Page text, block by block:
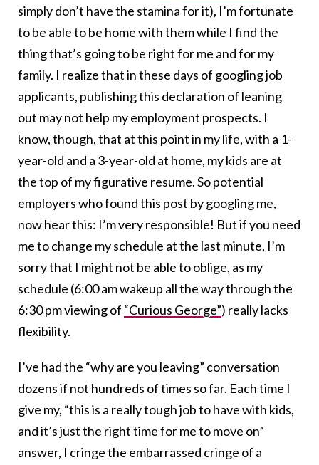
simply don’t have the stamina for it), I’m fortunate
to be able to be home with them while I find the
thing that’s going to be right for me and for my
family. I realize that in these days of googling job
applicants, publishing this declaration of leaning
out may not help my employment prospects. I
know, though, that at this point in my life, with a 1-
year-old and a 3-year-old at home, my kids are at
the top of my figurative resume. So potential
employers who found this post by googling me,
now hear this: I’m very responsible! But if you need
me to change my schedule at the last minute, I’m
sorry that I might not be able to oblige, as my
schedule (6:00 am wakeup all the way through the
6:30 pm viewing of “Curious George”) really lacks
flexibility.
I’ve had the “why are you leaving” conversation
dozens if not hundreds of times so far. Each time I
give my, “this is a really tough job to have with kids,
and it’s just the right time for me to move on”
answer, I cringe the embarrassed cringe of a